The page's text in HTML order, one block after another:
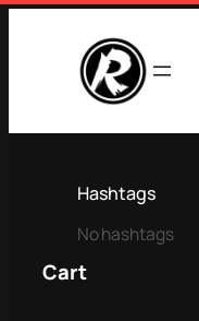
Hashtags
No hashtags
Cart